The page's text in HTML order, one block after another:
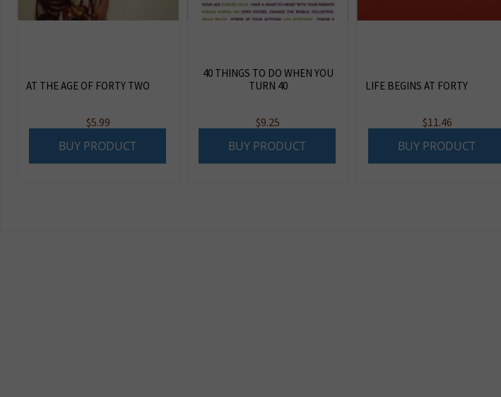
AT THE AGE OF FORTY TWO
$5.99
BUY PRODUCT
40 THINGS TO DO WHEN YOU
TURN 40
$9.25
BUY PRODUCT
LIFE BEGINS AT FORTY
$11.46
BUY PRODUCT